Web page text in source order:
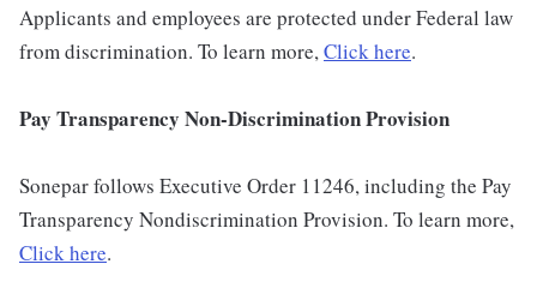
Applicants and employees are protected under Federal law
from discrimination. To learn more,Click here.
Pay Transparency Non-Discrimination Provision
Sonepar follows Executive Order 11246, including the Pay
Transparency Nondiscrimination Provision. To learn more,
Click here.